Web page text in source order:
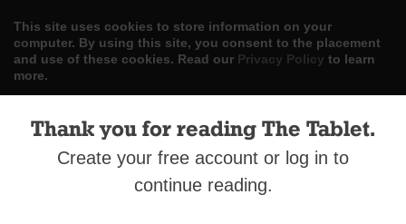
This site uses cookies to store information on your
computer. By using this site, you consent to the placement
and use of these cookies. Read our Privacy Policy to learn
more.
LOG IN| ADVERTISE |SUBSCRIBE| CONTACT US
Thank you for reading The Tablet.
Create your free account or log in to
continue reading.